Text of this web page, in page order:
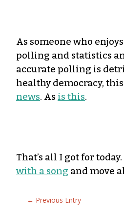
As someone who
polling and statistics
accurate polling is
healthy democracy, this
news. As is this.
That’s all I got for
with a song and move
← Previous Entry